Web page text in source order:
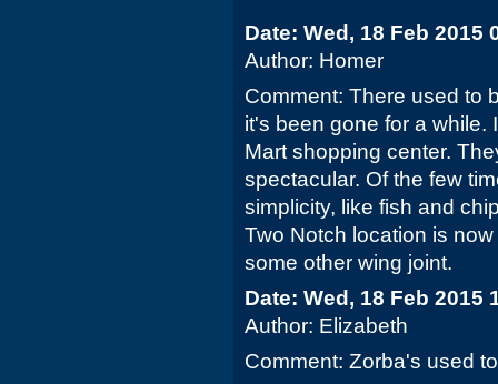
Date: Wed, 18 Feb 2015
Author: Homer
Comment: There used to
it's been gone for a while.
Mart shopping center.
spectacular. Of the few
simplicity, like fish and
Two Notch location is
some other wing joint.
Date: Wed, 18 Feb 2015
Author: Elizabeth
Comment: Zorba's used